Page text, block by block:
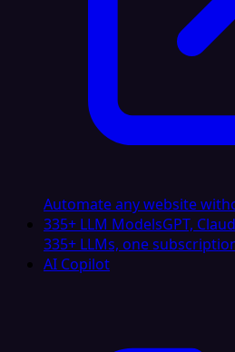
Automate any website
335+ LLM ModelsGPT,
335+ LLMs, one
AI Copilot